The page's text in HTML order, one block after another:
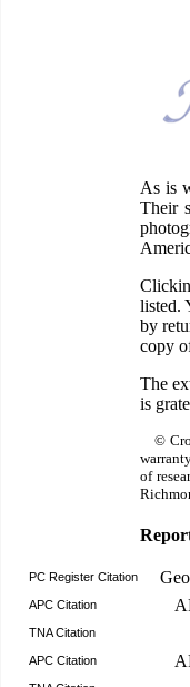
As is
Their
listed.
by
copy
The
is
©
of
PC Register Citation
APC Citation
TNA Citation
APC Citation